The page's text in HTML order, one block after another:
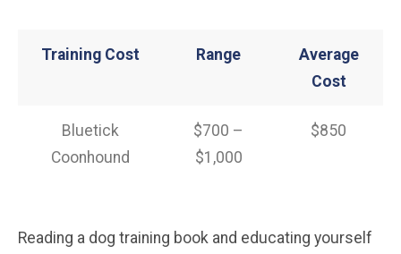
Training Cost Range
Average
Cost
Bluetick
Coonhound
$700 –
$1,000
$850
Reading a dog training book and educating yourself